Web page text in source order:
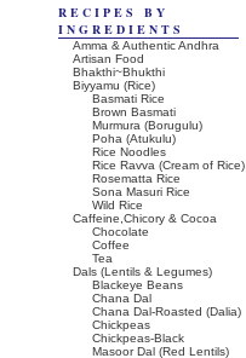
RECIPES BY
INGREDIENTS
Amma & Authentic Andhra
Artisan Food
Bhakthi~Bhukthi
Biyyamu (Rice)
Basmati Rice
Brown Basmati
Murmura (Borugulu)
Poha (Atukulu)
Rice Noodles
Rice Ravva (Cream of Rice)
Rosematta Rice
Sona Masuri Rice
Wild Rice
Caffeine,Chicory & Cocoa
Chocolate
Coffee
Tea
Dals (Lentils & Legumes)
Blackeye Beans
Chana Dal
Chana Dal-Roasted (Dalia)
Chickpeas
Chickpeas-Black
Masoor Dal (Red Lentils)